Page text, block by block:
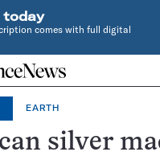
today
comes with full digital
EARTH
silver